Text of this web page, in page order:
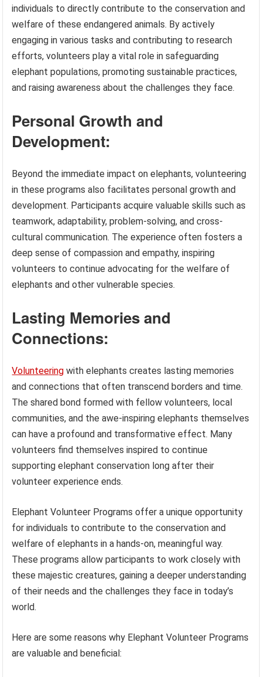
individuals to directly contribute to the conservation and
welfare of these endangered animals. By actively
engaging in various tasks and contributing to research
efforts, volunteers play a vital role in safeguarding
elephant populations, promoting sustainable practices,
and raising awareness about the challenges they face.
Personal Growth and
Development:
Beyond the immediate impact on elephants, volunteering
in these programs also facilitates personal growth and
development. Participants acquire valuable skills such as
teamwork, adaptability, problem-solving, and cross-
cultural communication. The experience often fosters a
deep sense of compassion and empathy, inspiring
volunteers to continue advocating for the welfare of
elephants and other vulnerable species.
Lasting Memories and
Connections:
Volunteering with elephants creates lasting memories
and connections that often transcend borders and time.
The shared bond formed with fellow volunteers, local
communities, and the awe-inspiring elephants themselves
can have a profound and transformative effect. Many
volunteers find themselves inspired to continue
supporting elephant conservation long after their
volunteer experience ends.
Elephant Volunteer Programs offer a unique opportunity
for individuals to contribute to the conservation and
welfare of elephants in a hands-on, meaningful way.
These programs allow participants to work closely with
these majestic creatures, gaining a deeper understanding
of their needs and the challenges they face in today’s
world.
Here are some reasons why Elephant Volunteer Programs
are valuable and beneficial: